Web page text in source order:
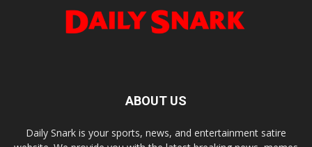
ABOUT US
Daily Snark is your sports, news, and entertainment satire